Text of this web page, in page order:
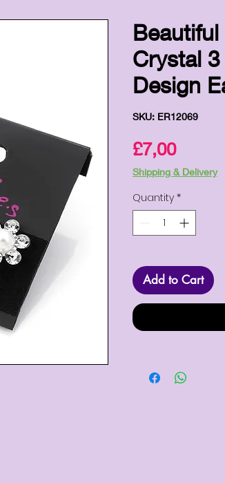
Crystal
Design
SKU: ER12069
£7,00Price
Shipping & Delivery
Quantity *
Add to Cart